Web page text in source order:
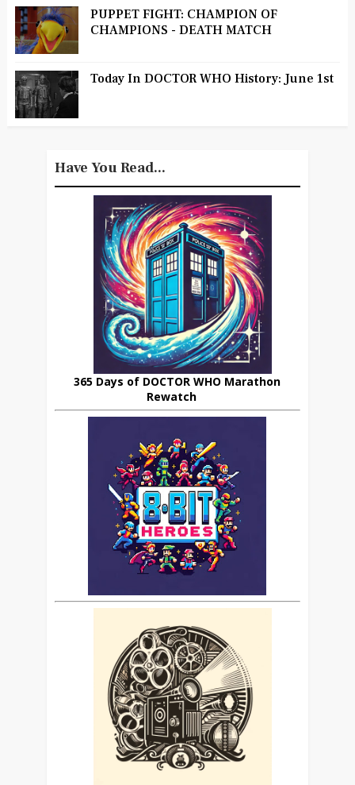
PUPPET FIGHT: CHAMPION OF
CHAMPIONS - DEATH MATCH
Today In DOCTOR WHO History: June 1st
Have You Read...
365 Days of DOCTOR WHO Marathon
Rewatch